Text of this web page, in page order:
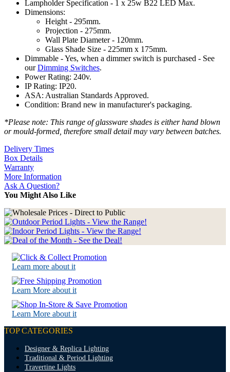
Lampholder Specification - 1 x 25w B22 LED Max.
Dimensions:
Height - 295mm.
Projection - 275mm.
Wall Plate Diameter - 120mm.
Glass Shade Size - 225mm x 175mm.
Dimmable - Yes, when a dimmer switch is purchased - See
ourDimming Switches.
Power Rating: 240v.
IP Rating: IP20.
ASA: Australian Standards Approved.
Condition: Brand new in manufacturer's packaging.
*Please note: This range of glassware shades is either hand blown
or mould-formed, therefore small detail may vary between batches.
Delivery Times
Box Details
Warranty
More Information
Ask A Question?
You Might Also Like
Learn more about it
Learn More about it
Learn More about it
TOP CATEGORIES
Designer & Replica Lighting
Traditional & Period Lighting
Travertine Lights